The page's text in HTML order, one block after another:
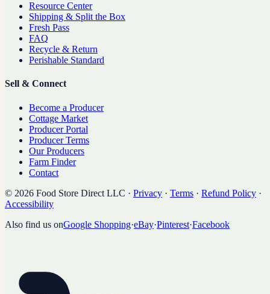
Resource Center
Shipping & Split the Box
Fresh Pass
FAQ
Recycle & Return
Perishable Standard
Sell & Connect
Become a Producer
Cottage Market
Producer Portal
Producer Terms
Our Producers
Farm Finder
Contact
© 2026 Food Store Direct LLC · Privacy · Terms · Refund Policy ·
Accessibility
Also find us onGoogle Shopping·eBay·Pinterest·Facebook